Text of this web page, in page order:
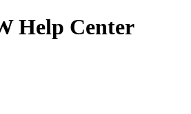
Help Center